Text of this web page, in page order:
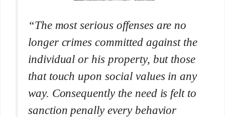
“The most serious offenses are no
longer crimes committed against the
individual or his property, but those
that touch upon social values in any
way. Consequently the need is felt to
sanction penally every behavior